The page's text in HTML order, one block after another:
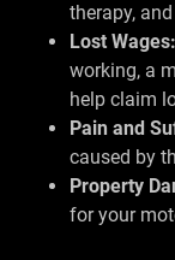
therapy,
Lost Wages:
working, a
help claim
Pain and
caused by
Property
for your